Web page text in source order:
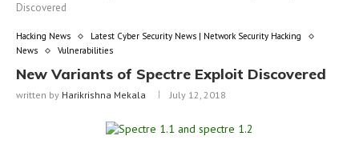
Discovered
Hacking News
Latest Cyber Security News | Network Security Hacking
News
Vulnerabilities
New Variants of Spectre Exploit Discovered
written by Harikrishna Mekala July 12, 2018